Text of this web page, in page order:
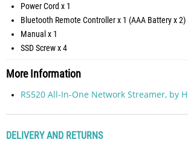
Power Cord x 1
Bluetooth Remote Controller x 1 (AAA Battery x 2)
Manual x 1
SSD Screw x 4
More Information
RS520 All-In-One Network Streamer, by
DELIVERY AND RETURNS